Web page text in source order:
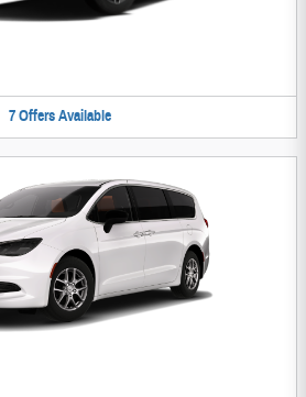
7 Offers Available